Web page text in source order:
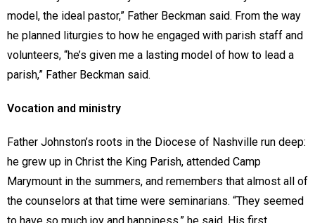
model, the ideal pastor,” Father Beckman said. From the way
he planned liturgies to how he engaged with parish staff and
volunteers, “he’s given me a lasting model of how to lead a
parish,” Father Beckman said.
Vocation and ministry
Father Johnston’s roots in the Diocese of Nashville run deep:
he grew up in Christ the King Parish, attended Camp
Marymount in the summers, and remembers that almost all of
the counselors at that time were seminarians. “They seemed